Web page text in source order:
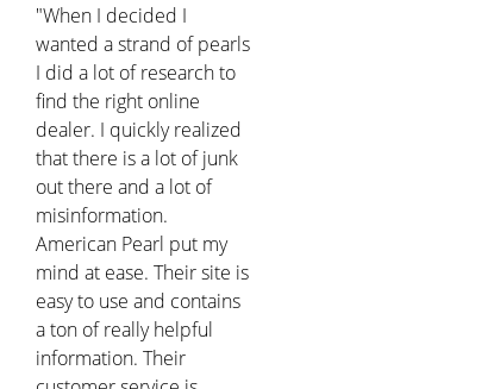
"When I decided I
wanted a strand of pearls
I did a lot of research to
find the right online
dealer. I quickly realized
that there is a lot of junk
out there and a lot of
misinformation.
American Pearl put my
mind at ease. Their site is
easy to use and contains
a ton of really helpful
information. Their